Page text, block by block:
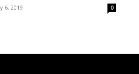
6, 2019 0